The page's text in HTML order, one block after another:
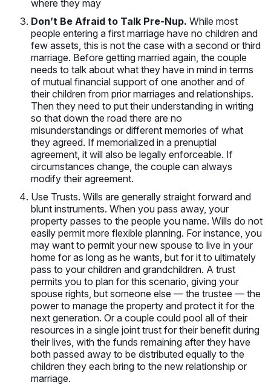
where they may
Don’t Be Afraid to Talk Pre-Nup. While most
people entering a first marriage have no children and
few assets, this is not the case with a second or third
marriage. Before getting married again, the couple
needs to talk about what they have in mind in terms
of mutual financial support of one another and of
their children from prior marriages and relationships.
Then they need to put their understanding in writing
so that down the road there are no
misunderstandings or different memories of what
they agreed. If memorialized in a prenuptial
agreement, it will also be legally enforceable. If
circumstances change, the couple can always
modify their agreement.
Use Trusts. Wills are generally straight forward and
blunt instruments. When you pass away, your
property passes to the people you name. Wills do not
easily permit more flexible planning. For instance, you
may want to permit your new spouse to live in your
home for as long as he wants, but for it to ultimately
pass to your children and grandchildren. A trust
permits you to plan for this scenario, giving your
spouse rights, but someone else — the trustee — the
power to manage the property and protect it for the
next generation. Or a couple could pool all of their
resources in a single joint trust for their benefit during
their lives, with the funds remaining after they have
both passed away to be distributed equally to the
children they each bring to the new relationship or
marriage.